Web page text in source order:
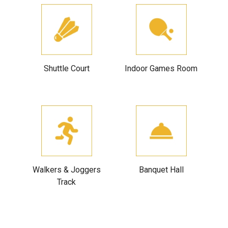
Shuttle Court Indoor Games Room
Walkers & Joggers
Track
Banquet Hall